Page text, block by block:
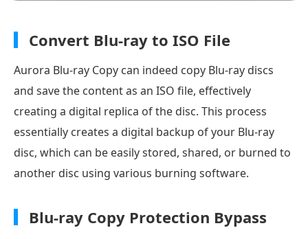
Convert Blu-ray to ISO File
Aurora Blu-ray Copy can indeed copy Blu-ray discs
and save the content as an ISO file, effectively
creating a digital replica of the disc. This process
essentially creates a digital backup of your Blu-ray
disc, which can be easily stored, shared, or burned to
another disc using various burning software.
Blu-ray Copy Protection Bypass